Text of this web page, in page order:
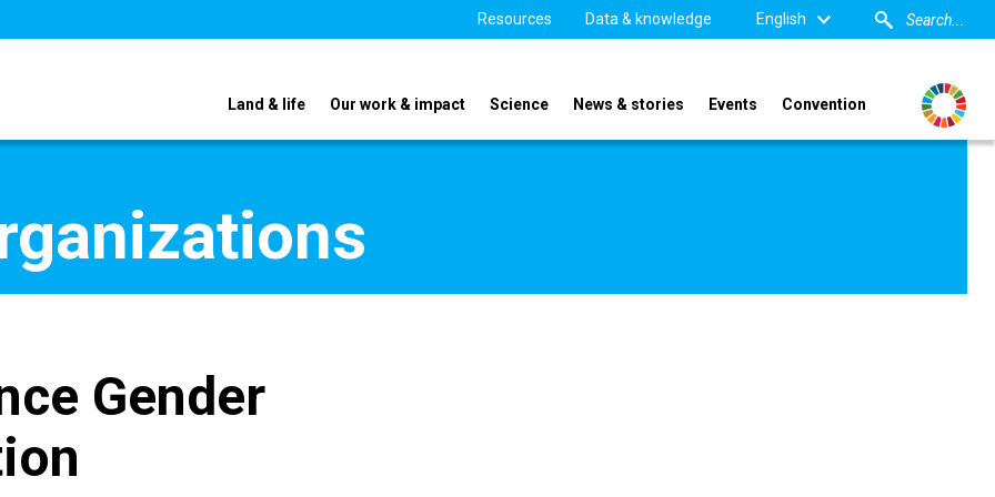
Resources Data & knowledge English
Land & life Our work & impact Science News & stories Events Convention
Gender